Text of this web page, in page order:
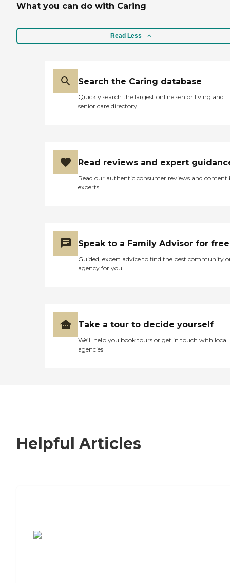
What you can do with Caring
Read Less
Search the Caring database
Quickly search the largest online senior living and
senior care directory
Read reviews and expert
Read our authentic consumer reviews and content
experts
Speak to a Family Advisor for free
Guided, expert advice to find the best community
agency for you
Take a tour to decide yourself
We’ll help you book tours or get in touch with local
agencies
Helpful Articles